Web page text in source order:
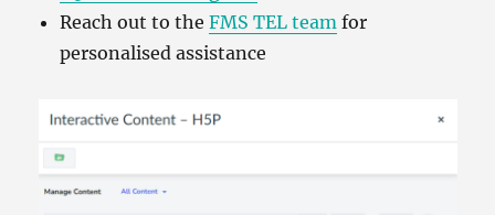
Reach out to theFMS TEL team for
personalised assistance